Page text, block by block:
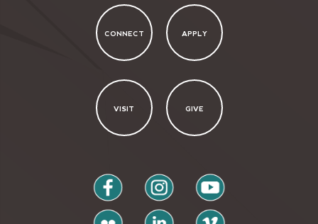
CONNECT APPLY
VISIT GIVE
facebook instagram youtube
flickr linkedin vimeo